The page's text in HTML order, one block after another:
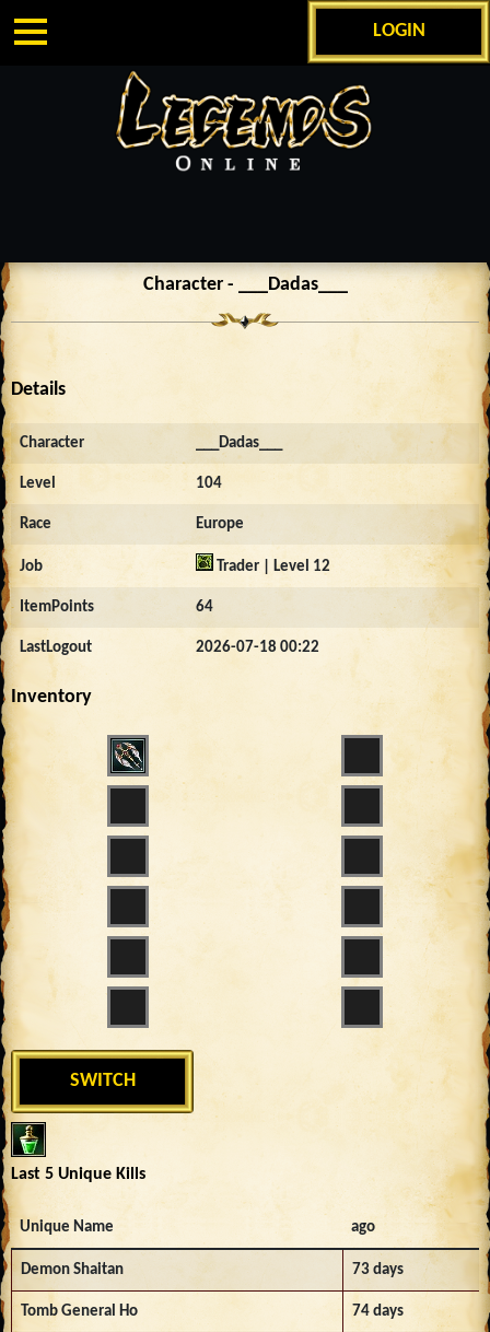
LOGIN
Character - ___Dadas___
Details
Character ___Dadas___
Level 104
Race Europe
Job Trader | Level 12
ItemPoints 64
LastLogout 2026-07-18 00:22
Inventory
SWITCH
Last 5 Unique Kills
Unique Name ago
Demon Shaitan 73 days
Tomb General Ho 74 days